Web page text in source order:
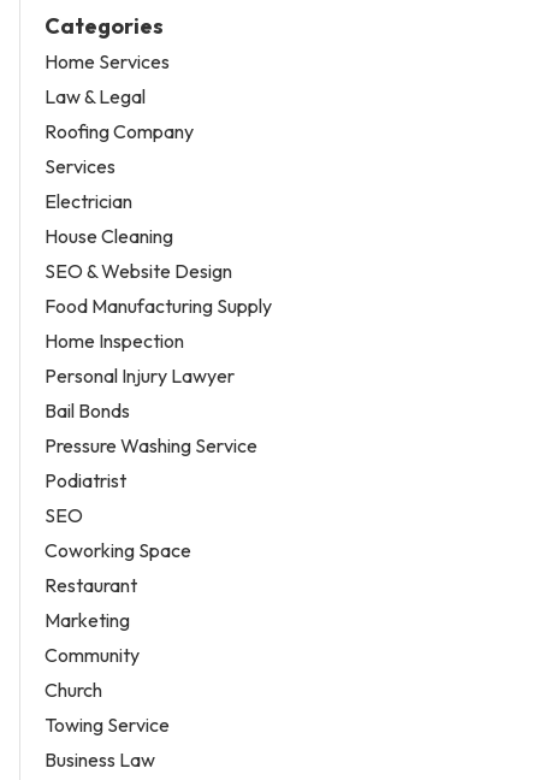
Categories
Home Services
Law & Legal
Roofing Company
Services
Electrician
House Cleaning
SEO & Website Design
Food Manufacturing Supply
Home Inspection
Personal Injury Lawyer
Bail Bonds
Pressure Washing Service
Podiatrist
SEO
Coworking Space
Restaurant
Marketing
Community
Church
Towing Service
Business Law